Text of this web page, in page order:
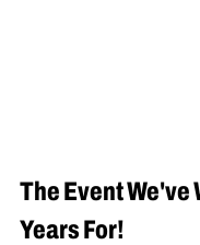
The Event We've
Years For!